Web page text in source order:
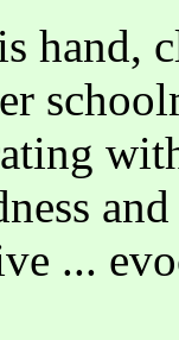
hand,
...